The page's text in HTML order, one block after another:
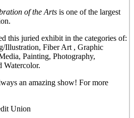
of the Arts is one of the largest
this juried exhibit in the categories of:
Illustration, Fiber Art , Graphic
Painting, Photography,
Watercolor.
an amazing show! For more
Union